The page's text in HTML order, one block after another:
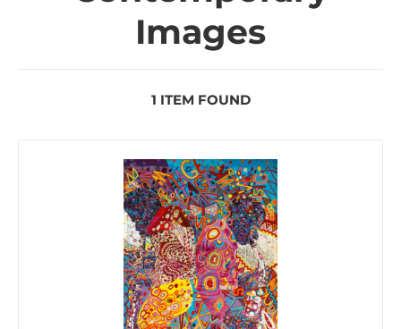
Images
1 ITEM FOUND